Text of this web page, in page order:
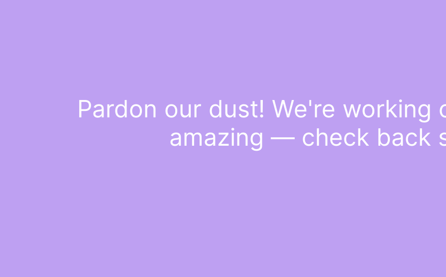
Pardon our dust! We're working
amazing — check back